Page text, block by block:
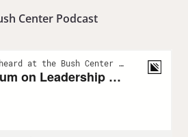
Center Podcast